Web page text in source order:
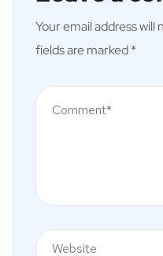
Your email address will
fields are marked*